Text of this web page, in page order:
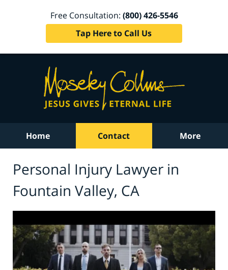
Free Consultation: (800) 426-5546
Tap Here to Call Us
Home Contact More
Personal Injury Lawyer in
Fountain Valley, CA